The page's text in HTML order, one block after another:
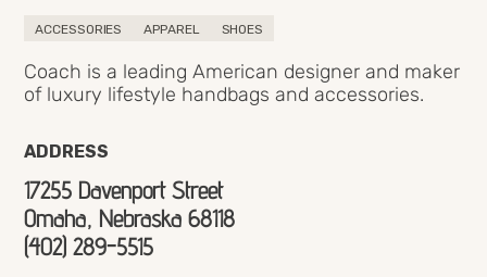
ACCESSORIES APPAREL SHOES
Coach is a leading American designer and maker
of luxury lifestyle handbags and accessories.
ADDRESS
17255 Davenport Street
Omaha, Nebraska 68118
(402) 289-5515